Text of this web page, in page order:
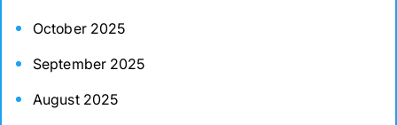
October 2025
September 2025
August 2025